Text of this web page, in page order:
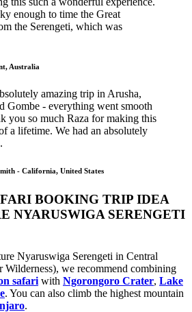
enough to time the Great
the Serengeti, which was
Australia
amazing trip in Arusha,
Gombe - everything went smooth
you so much Raza for making this
a lifetime. We had an absolutely
- California, United States
BOOKING TRIP IDEA
NYARUSWIGA SERENGETI
Nyaruswiga Serengeti in Central
Wilderness), we recommend combining
safari with Ngorongoro Crater, Lake
. You can also climb the highest mountain
.